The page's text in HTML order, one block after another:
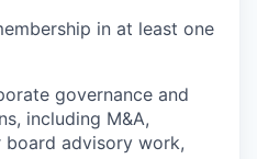
in at least one
governance and
including M&A,
board advisory work,